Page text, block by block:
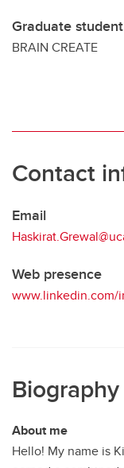
Graduate
BRAIN CREATE
Contact
Email
Web presence
www.linkedin.com/
Biography
About me
Hello! My name is